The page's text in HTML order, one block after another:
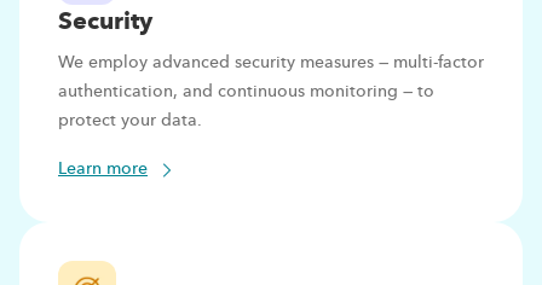
Security
We employ advanced security measures — multi-factor
authentication, and continuous monitoring — to
protect your data.
Learn more